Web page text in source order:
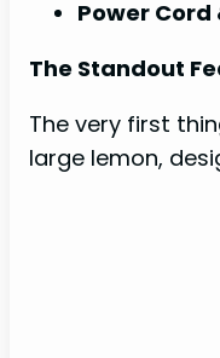
Power Cord
The Standout
The very first
large lemon,